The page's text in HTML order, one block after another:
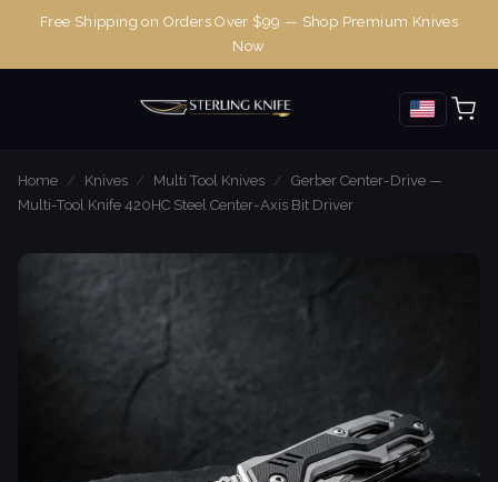
Free Shipping on Orders Over $99 — Shop Premium Knives
Now
Home / Knives / Multi Tool Knives / Gerber Center-Drive —
Multi-Tool Knife 420HC Steel Center-Axis Bit Driver